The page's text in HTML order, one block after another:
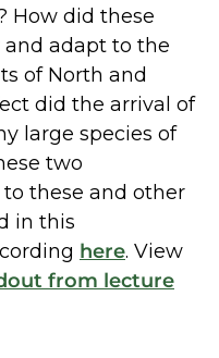
How did these
and adapt to the
of North and
did the arrival of
large species of
two
these and other
in this
here. View
from lecture